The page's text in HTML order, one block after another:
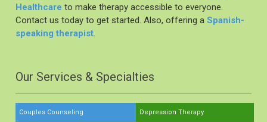
Healthcare to make therapy accessible to everyone.
Contact us today to get started. Also, offering a Spanish-
speaking therapist.
Our Services & Specialties
Couples Counseling Depression Therapy